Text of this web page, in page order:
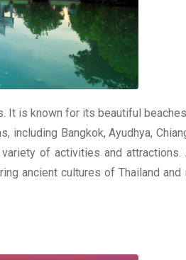
is known for its beautiful
Bangkok, Ayudhya,
of activities and attractions.
ancient cultures of Thailand